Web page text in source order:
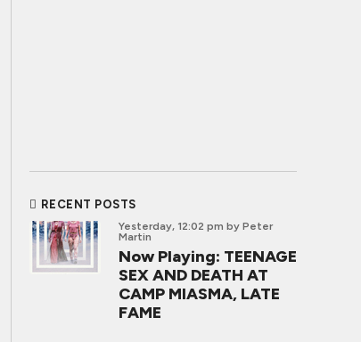
RECENT POSTS
Yesterday, 12:02 pm by Peter
Martin
Now Playing: TEENAGE
SEX AND DEATH AT
CAMP MIASMA, LATE
FAME